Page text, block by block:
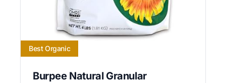
Best Organic
Burpee Natural Granular